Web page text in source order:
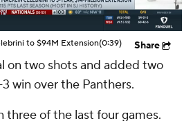
to $94M Extension(0:39) Share
on two shots and added two
win over the Panthers.
three of the last four games.